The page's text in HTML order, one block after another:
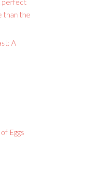
than the
A
Eggs